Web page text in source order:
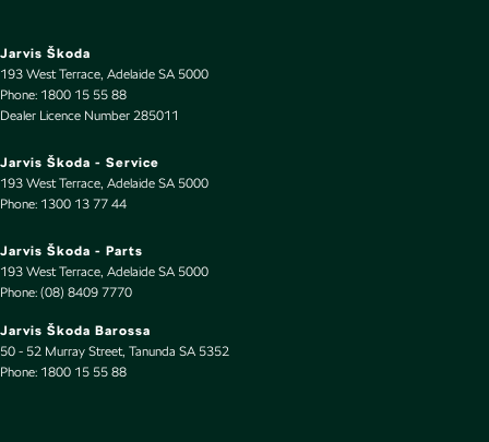
Cup Holders - 2nd Row
Cup Holders - 3rd Row
Daytime Running Lamps - LED
Demister - 1st Row Side Window
Demister - 2nd Row Side Window
Digital Instrument Display - Full
Disc Brakes Front Ventilated
Disc Brakes Rear Solid
Door Pockets - 1st row (Front)
Jarvis Škoda
193 West Terrace, Adelaide SA 5000
Phone: 1800 15 55 88
Dealer Licence Number 285011
Jarvis Škoda - Service
193 West Terrace, Adelaide SA 5000
Phone: 1300 13 77 44
Jarvis Škoda - Parts
193 West Terrace, Adelaide SA 5000
Phone: (08) 8409 7770
Jarvis Škoda Barossa
50 - 52 Murray Street, Tanunda SA 5352
Phone: 1800 15 55 88